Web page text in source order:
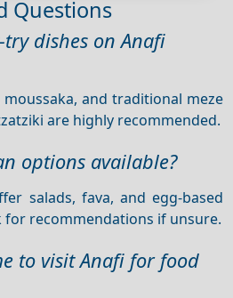
Questions
dishes on Anafi
and traditional meze
are highly recommended.
options available?
salads, fava, and egg-based
for recommendations if unsure.
to visit Anafi for food